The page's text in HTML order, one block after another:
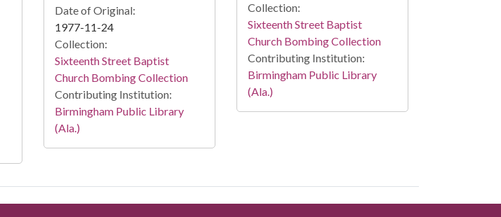
Date of Original:
1977-11-24
Collection:
Sixteenth Street Baptist
Church Bombing Collection
Contributing Institution:
Birmingham Public Library
(Ala.)
Collection:
Sixteenth Street Baptist
Church Bombing Collection
Contributing Institution:
Birmingham Public Library
(Ala.)